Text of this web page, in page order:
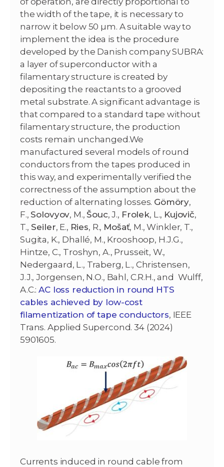
the width of the tape, it is necessary to
narrow it below 50 µm. A suitable way to
implement the idea is the procedure
developed by the Danish company SUBRA:
a layer of superconductor with a
filamentary structure is created by
depositing the reactants to a grooved
metal substrate. A significant advantage is
that compared to a standard tape without
filamentary structure, the production
costs remain unchanged.We
manufactured several models of round
conductors from the tapes produced in
this way, and experimentally verified the
correctness of the assumption about the
reduction of alternating losses. Gömöry,
F., Solovyov, M.,Šouc, J., Frolek, L., Kujovič,
T., Seiler, E., Ries, R., Mošať, M., Winkler, T.,
Sugita, K., Dhallé, M., Krooshoop, H.J.G.,
Hintze, C., Troshyn, A., Prusseit, W.,
Nedergaard, L., Traberg, L., Christensen,
J.J., Jorgensen, N.O., Bahl, C.R.H., and Wulff,
A.C.:AC loss reduction in round HTS
cables achieved by low-cost
filamentization of tape conductors, IEEE
Trans. Applied Supercond. 34 (2024)
5901605.
Currents induced in round cable from